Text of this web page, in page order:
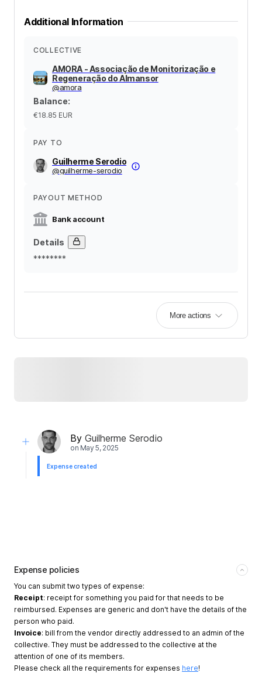
Additional Information
COLLECTIVE
AMORA - Associação de Monitorização e
Regeneração do Almansor
@amora
Balance:
€18.85 EUR
PAY TO
Guilherme Serodio
@guilherme-serodio
PAYOUT METHOD
Bank account
Details
********
More actions
By Guilherme Serodio
on May 5, 2025
Expense created
Expense policies
You can submit two types of expense:
Receipt: receipt for something you paid for that needs to be
reimbursed. Expenses are generic and don't have the details of the
person who paid.
Invoice: bill from the vendor directly addressed to an admin of the
collective. They must be addressed to the collective at the
attention of one of its members.
Please check all the requirements for expenses here!